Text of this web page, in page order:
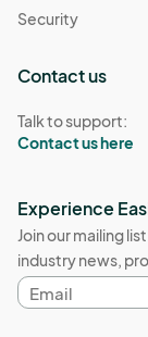
Security
Contact us
Talk to support:
Contact us here
Experience
Join our mailing
industry news,
Email
address